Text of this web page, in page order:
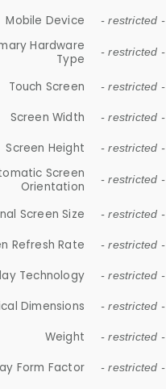
Mobile Device - restricted -
Hardware
Type
- restricted -
Touch Screen - restricted -
Screen Width - restricted -
Screen Height - restricted -
Screen
Orientation
- restricted -
Screen Size - restricted -
Refresh Rate - restricted -
Technology - restricted -
Dimensions - restricted -
Weight - restricted -
Form Factor - restricted -